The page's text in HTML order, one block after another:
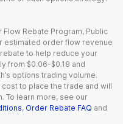
Rebate Program, Public
estimated order flow revenue
to help reduce your
from $0.06-$0.18 and
options trading volume.
to place the trade and will
To learn more, see our
, Order Rebate FAQ and